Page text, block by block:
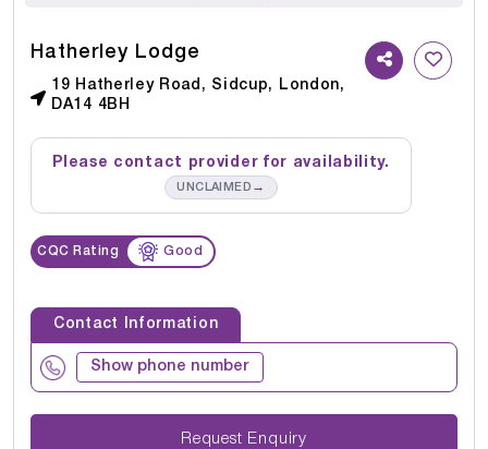
Hatherley Lodge
19 Hatherley Road, Sidcup, London,
DA14 4BH
Please contact provider for availability.
UNCLAIMED →
CQC Rating Good
Contact Information
Show phone number
Request Enquiry